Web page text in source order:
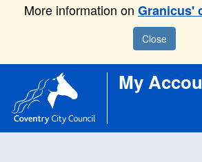
More information on Granicus'
Close
My